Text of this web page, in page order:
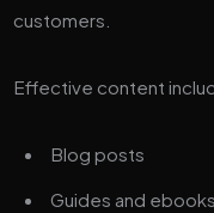
customers.
Effective content
Blog posts
Guides and ebooks